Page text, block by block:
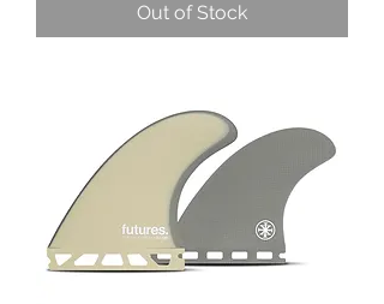
Out of Stock